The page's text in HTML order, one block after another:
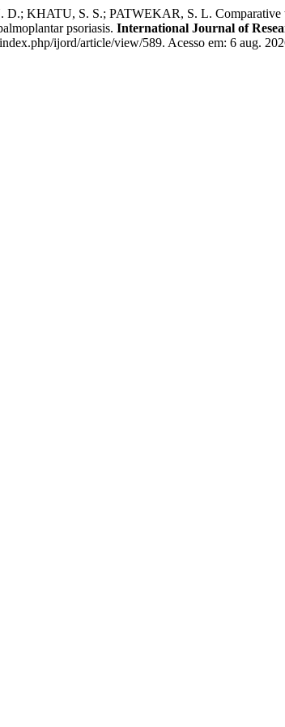
KHATU, S. S.; PATWEKAR, S. L. Comparative
psoriasis. International Journal of
ijord/article/view/589. Acesso em: 6 aug.